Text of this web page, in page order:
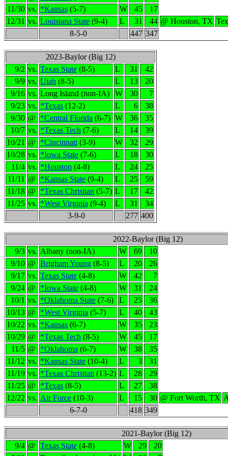
11/30 vs. *Kansas (5-7) W 45
17
12/31 vs. Louisiana State (9-4) L 31 44 @ Houston, TX
8-5-0
447 347
2023-Baylor (Big 12)
9/2 vs. Texas State (8-5) L 31
42
9/9 vs. Utah (8-5) L 13
20
9/16 vs. Long Island (non-IA) W 30
7
9/23 vs. *Texas (12-2) L 6
38
9/30 @ *Central Florida (6-7) W 36
35
10/7 vs. *Texas Tech (7-6) L 14
39
10/21 @ *Cincinnati (3-9) W 32
29
10/28 vs. *Iowa State (7-6) L 18
30
11/4 vs. *Houston (4-8) L 24
25
11/11 @ *Kansas State (9-4) L 25
59
11/18 @ *Texas Christian (5-7) L 17
42
11/25 vs. *West Virginia (9-4) L 31
34
3-9-0
277 400
2022-Baylor (Big 12)
9/3 vs. Albany (non-IA) W 69
10
9/10 @ Brigham Young (8-5) L 20
26
9/17 vs. Texas State (4-8) W 42
7
9/24 @ *Iowa State (4-8) W 31
24
10/1 vs. *Oklahoma State (7-6) L 25
36
10/13 @ *West Virginia (5-7) L 40
43
10/22 vs. *Kansas (6-7) W 35
23
10/29 @ *Texas Tech (8-5) W 45
17
11/5 @ *Oklahoma (6-7) W 38
35
11/12 vs. *Kansas State (10-4) L 3
31
11/19 vs. *Texas Christian (13-2) L 28
29
11/25 @ *Texas (8-5) L 27
38
12/22 vs. Air Force (10-3) L 15 30 @ Fort Worth, TX
6-7-0
418 349
2021-Baylor (Big 12)
9/4 @ Texas State (4-8) W 29
20